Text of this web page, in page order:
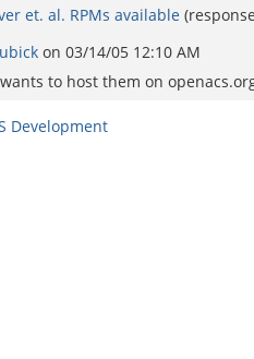
et. al. RPMs available
on 03/14/05 12:10 AM
to host them on
Development